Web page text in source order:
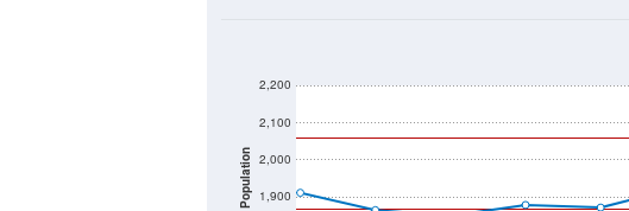
Population 1,900
2,000
2,100
2,200